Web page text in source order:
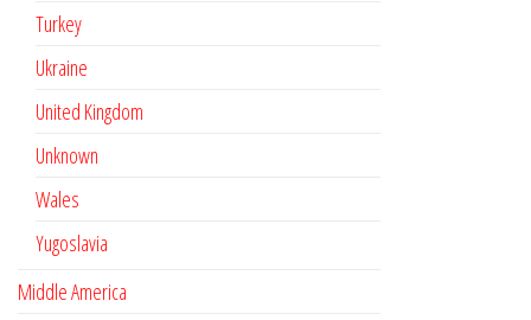
Turkey
Ukraine
United Kingdom
Unknown
Wales
Yugoslavia
Middle America